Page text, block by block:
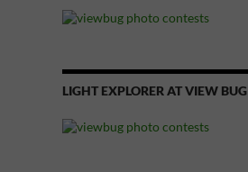
LIGHT EXPLORER AT VIEW BUG